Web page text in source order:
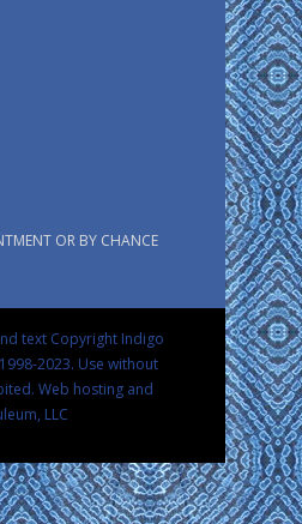
OR BY CHANCE
text Copyright Indigo
2023. Use without
Web hosting and
LLC